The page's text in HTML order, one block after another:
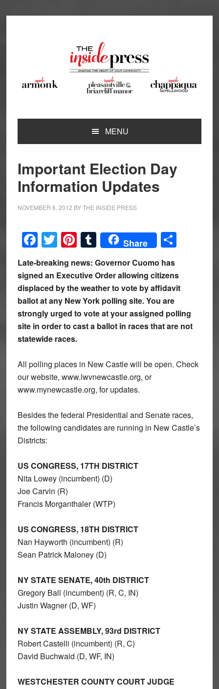
MENU
Important Election Day
Information Updates
NOVEMBER 6, 2012 BYTHE INSIDE PRESS
Facebook
Twitter
Pinterest
Tumblr
Share Share
Late-breaking news: Governor Cuomo has
signed an Executive Order allowing citizens
displaced by the weather to vote by affidavit
ballot at any New York polling site. You are
strongly urged to vote at your assigned polling
site in order to cast a ballot in races that are not
statewide races.
All polling places in New Castle will be open. Check
our website, www.lwvnewcastle.org, or
www.mynewcastle.org, for updates.
Besides the federal Presidential and Senate races,
the following candidates are running in New Castle’s
Districts:
US CONGRESS, 17TH DISTRICT
Nita Lowey (incumbent) (D)
Joe Carvin (R)
Francis Morganthaler (WTP)
US CONGRESS, 18TH DISTRICT
Nan Hayworth (incumbent) (R)
Sean Patrick Maloney (D)
NY STATE SENATE, 40th DISTRICT
Gregory Ball (incumbent) (R, C, IN)
Justin Wagner (D, WF)
NY STATE ASSEMBLY, 93rd DISTRICT
Robert Castelli (incumbent) (R, C)
David Buchwald (D, WF, IN)
WESTCHESTER COUNTY COURT JUDGE